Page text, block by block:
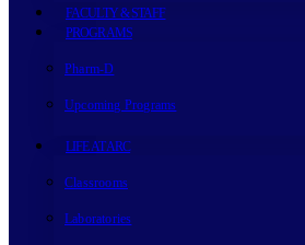
FACULTY & STAFF
PROGRAMS
Pharm-D
Upcoming Programs
LIFE AT ARC
Classrooms
Laboratories